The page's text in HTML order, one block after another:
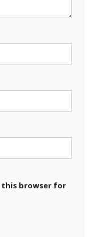
this browser for